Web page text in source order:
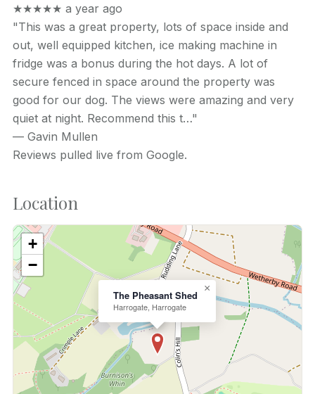
★★★★★ a year ago
"This was a great property, lots of space inside and
out, well equipped kitchen, ice making machine in
fridge was a bonus during the hot days. A lot of
secure fenced in space around the property was
good for our dog. The views were amazing and very
quiet at night. Recommend this t…"
— Gavin Mullen
Reviews pulled live from Google.
Location
The Pheasant Shed
Harrogate, Harrogate
×
+
−